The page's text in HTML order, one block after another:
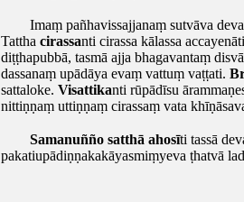
Imaṃ pañhavissajjanaṃ sutvāva
Tattha cirassanti cirassa kālassa
diṭṭhapubbā, tasmā ajja bhagavantaṃ
dassanaṃ upādāya evaṃ vattuṃ vaṭṭati.
sattaloke. Visattikanti rūpādīsu
nittiṇṇaṃ uttiṇṇaṃ cirassaṃ vata
Samanuñño satthā ahosīti tassā
pakatiupādiṇṇakakāyasmiṃyeva ṭhatvā